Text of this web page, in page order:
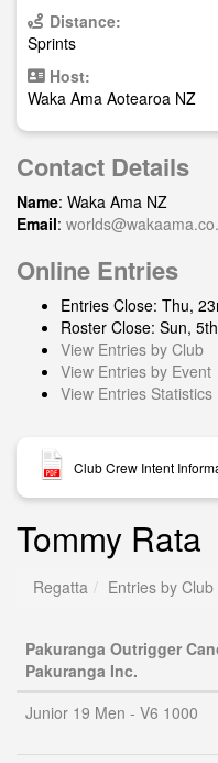
Distance:
Sprints
Host:
Waka Ama Aotearoa NZ
Contact Details
Name: Waka Ama NZ
Email:
Online Entries
Entries Close: Thu,
Roster Close: Sun,
View Entries by Club
View Entries by Event
View Entries Statistics
Club Crew Intent
Tommy Rata
Regatta Entries by Club
Pakuranga Outrigger
Pakuranga Inc.
Junior 19 Men - V6 1000